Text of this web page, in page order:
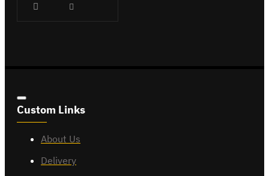
Custom Links
About Us
Delivery